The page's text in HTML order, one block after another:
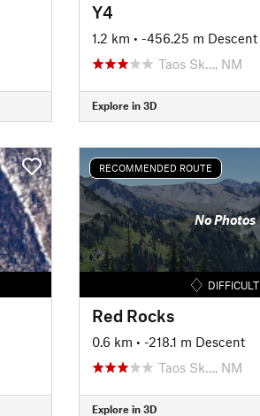
Y4
1.2 km • -456.25 m Descent
Taos Sk…, NM
Explore in 3D
RECOMMENDED ROUTE
No Photos
DIFFICULT
Red Rocks
0.6 km • -218.1 m Descent
Taos Sk…, NM
Explore in 3D